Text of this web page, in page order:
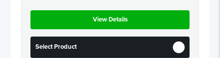
View Details
Select Product